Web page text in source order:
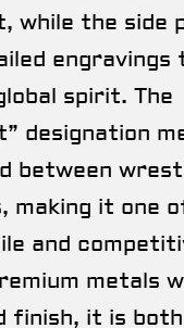
while the side
engravings
spirit. The
designation
between
making it one
and
metals
finish, it is